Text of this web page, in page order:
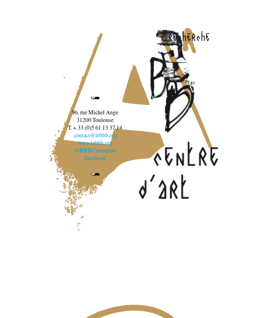
recherche
96, rue Michel Ange
31200 Toulouse
T. + 33 (0)5 61 13 37 14
contact@lebbb.org
www.lebbb.org
@BBBCentredart
Facebook